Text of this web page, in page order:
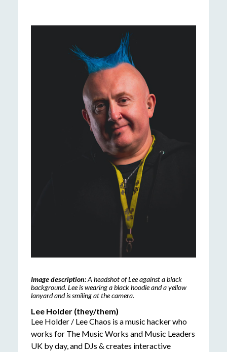
Image description:A headshot of Lee against a black
background. Lee is wearing a black hoodie and a yellow
lanyard and is smiling at the camera.
Lee Holder (they/them)
Lee Holder / Lee Chaos is a music hacker who
works for The Music Works and Music Leaders
UK by day, and DJs & creates interactive